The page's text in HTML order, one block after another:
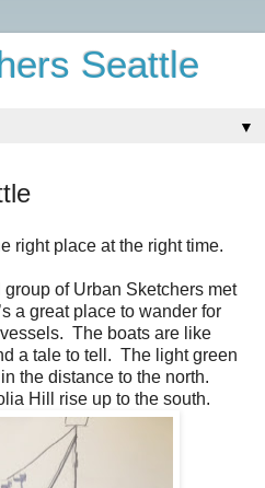
Seattle
▼
right place at the right time.
of Urban Sketchers met
a great place to wander for
The boats are like
a tale to tell. The light green
the distance to the north.
Hill rise up to the south.